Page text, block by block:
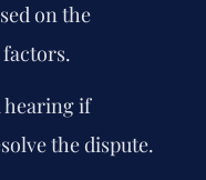
on the
hearing if
the dispute.